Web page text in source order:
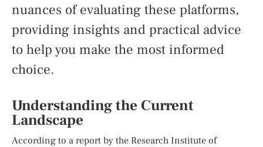
nuances of evaluating these platforms,
providing insights and practical advice
to help you make the most informed
choice.
Understanding the Current
Landscape
According to a report by the Research Institute of